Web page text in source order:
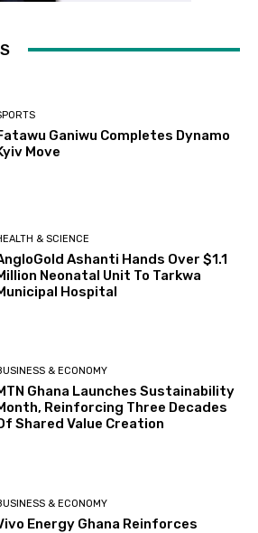
Ganiwu Completes Dynamo
Move
& SCIENCE
Ashanti Hands Over $1.1
Neonatal Unit To Tarkwa
Hospital
& ECONOMY
Ghana Launches Sustainability
Reinforcing Three Decades
Shared Value Creation
& ECONOMY
Energy Ghana Reinforces